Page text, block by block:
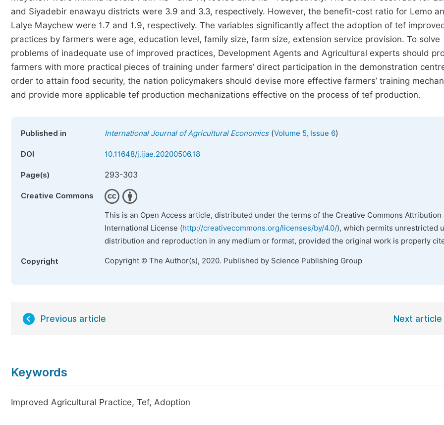
and Siyadebir enawayu districts were 3.9 and 3.3, respectively. However, the benefit-cost ratio for Lemo
Lalye Maychew were 1.7 and 1.9, respectively. The variables significantly affect the adoption of tef
practices by farmers were age, education level, family size, farm size, extension service provision. To solve
problems of inadequate use of improved practices, Development Agents and Agricultural experts should
farmers with more practical pieces of training under farmers’ direct participation in the demonstration
order to attain food security, the nation policymakers should devise more effective farmers’ training
and provide more applicable tef production mechanizations effective on the process of tef production.
Published in International Journal of Agricultural Economics(Volume 5, Issue 6)
DOI 10.11648/j.ijae.20200506.18
Page(s) 293-303
Creative Commons
This is an Open Access article, distributed under the terms of the Creative Commons Attribution
International License (http://creativecommons.org/licenses/by/4.0/), which permits unrestricted
distribution and reproduction in any medium or format, provided the original work is properly
Copyright Copyright © The Author(s), 2020. Published by Science Publishing Group
Previous article Next article
Keywords
Improved Agricultural Practice, Tef, Adoption